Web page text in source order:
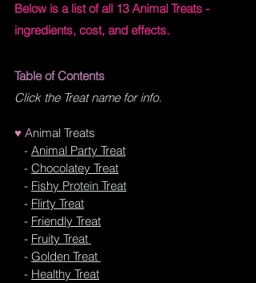
Below is a list of all 13 Animal Treats -
ingredients, cost, and effects.
Table of Contents
Click the Treat name for info.
♥ Animal Treats
- Animal Party Treat
   -
Chocolatey Treat
   -
Fishy Protein Treat
   -
Flirty Treat
   -
Friendly Treat
   -
Fruity Treat
   -
Golden Treat
   -
Healthy Treat